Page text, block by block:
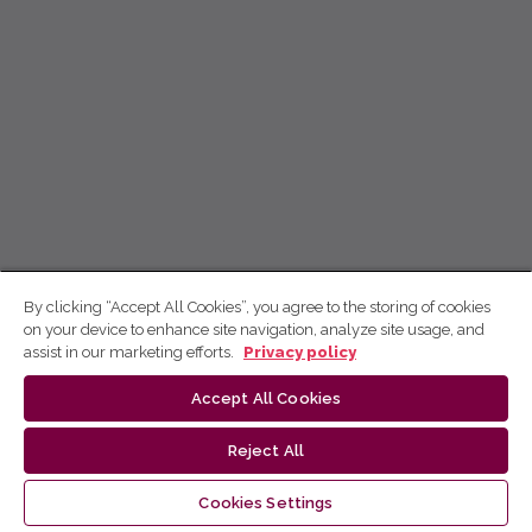
By clicking “Accept All Cookies”, you agree to the storing of cookies
on your device to enhance site navigation, analyze site usage, and
assist in our marketing efforts.
Privacy policy
Accept All Cookies
Reject All
Cookies Settings